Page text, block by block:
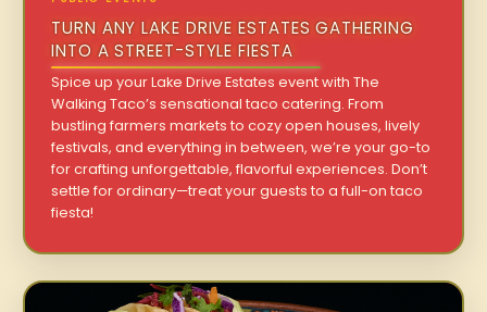
TURN ANY LAKE DRIVE ESTATES GATHERING
INTO A STREET-STYLE FIESTA
Spice up your Lake Drive Estates event with The
Walking Taco’s sensational taco catering. From
bustling farmers markets to cozy open houses, lively
festivals, and everything in between, we’re your go-to
for crafting unforgettable, flavorful experiences. Don’t
settle for ordinary—treat your guests to a full-on taco
fiesta!